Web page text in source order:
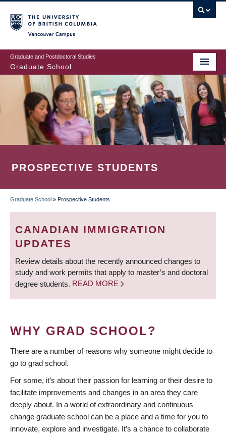
to
main
content
Graduate and Postdoctoral Studies
Graduate School
PROSPECTIVE STUDENTS
BREADCRUMB
Graduate School » Prospective Students
CANADIAN IMMIGRATION
UPDATES
Review details about the recently announced changes to
study and work permits that apply to master’s and doctoral
degree students. READ MORE
WHY GRAD SCHOOL?
There are a number of reasons why someone might decide to
go to grad school.
For some, it’s about their passion for learning or their desire to
facilitate improvements and changes in an area they care
deeply about. In a world of extraordinary and continuous
change graduate school can be a place and a time for you to
innovate, explore and investigate. It’s a chance to collaborate